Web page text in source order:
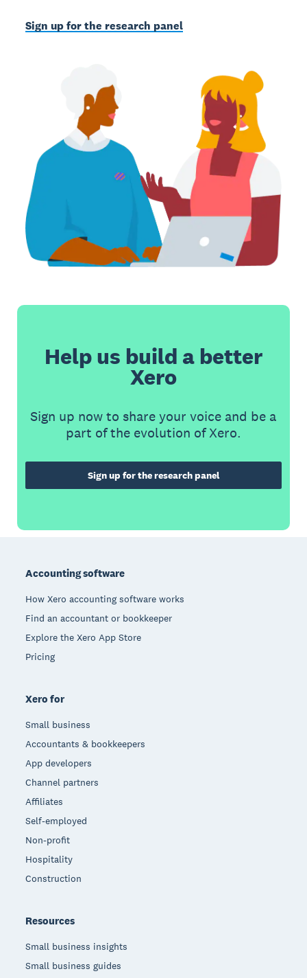
Sign up for the research panel
Help us build a better
Xero
Sign up now to share your voice and be a
part of the evolution of Xero.
Sign up for the research panel
Accounting software
How Xero accounting software works
Find an accountant or bookkeeper
Explore the Xero App Store
Pricing
Xero for
Small business
Accountants & bookkeepers
App developers
Channel partners
Affiliates
Self-employed
Non-profit
Hospitality
Construction
Resources
Small business insights
Small business guides